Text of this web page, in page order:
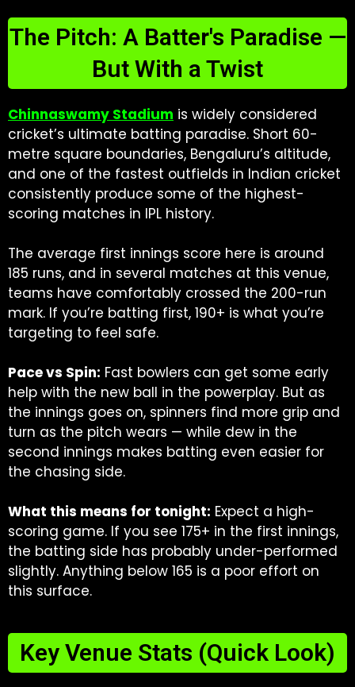
The Pitch: A Batter's Paradise —
But With a Twist
Chinnaswamy Stadium is widely considered
cricket’s ultimate batting paradise. Short 60-
metre square boundaries, Bengaluru’s altitude,
and one of the fastest outfields in Indian cricket
consistently produce some of the highest-
scoring matches in IPL history.
The average first innings score here is around
185 runs, and in several matches at this venue,
teams have comfortably crossed the 200-run
mark. If you’re batting first, 190+ is what you’re
targeting to feel safe.
Pace vs Spin: Fast bowlers can get some early
help with the new ball in the powerplay. But as
the innings goes on, spinners find more grip and
turn as the pitch wears — while dew in the
second innings makes batting even easier for
the chasing side.
What this means for tonight: Expect a high-
scoring game. If you see 175+ in the first innings,
the batting side has probably under-performed
slightly. Anything below 165 is a poor effort on
this surface.
Key Venue Stats (Quick Look)